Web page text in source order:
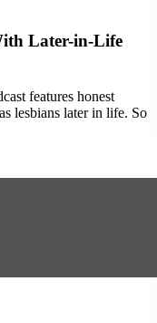
Later-in-Life
features honest
lesbians later in life. So